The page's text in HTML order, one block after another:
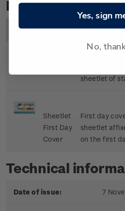
Personalised
Image Title Description
sheetlet of
Sheetlet
First Day
Cover
First day
sheetlet
on the first
Technical
Date of issue: 7
Yes, sign
No,